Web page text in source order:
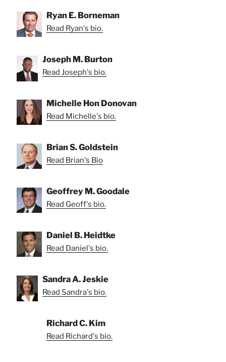
Ryan E. Borneman
Read Ryan's bio.
Joseph M. Burton
Read Joseph's bio.
Michelle Hon Donovan
Read Michelle's bio.
Brian S. Goldstein
Read Brian's Bio
Geoffrey M. Goodale
Read Geoff's bio.
Daniel B. Heidtke
Read Daniel's bio.
Sandra A. Jeskie
Read Sandra's bio.
Richard C. Kim
Read Richard's bio.